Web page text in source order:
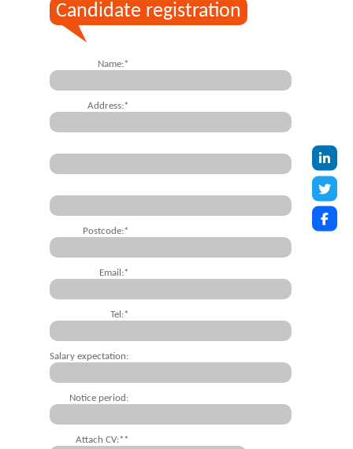
Candidate registration
Name:*
Address:*
Postcode:*
Email:*
Tel:*
Salary expectation:
Notice period:
Attach CV:**